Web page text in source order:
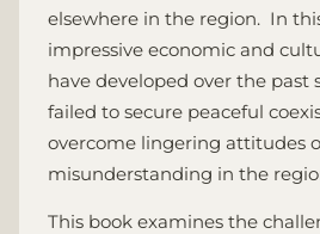
elsewhere in the region. In
impressive economic and
have developed over the past
failed to secure peaceful
overcome lingering attitudes
misunderstanding in the
This book examines the